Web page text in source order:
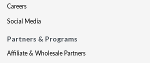
Careers
Social Media
Partners & Programs
Affiliate & Wholesale Partners